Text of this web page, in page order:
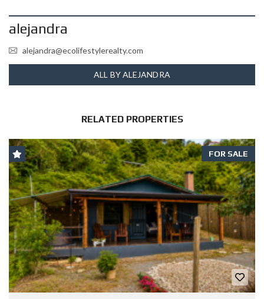
alejandra
alejandra@ecolifestylerealty.com
ALL BY ALEJANDRA
RELATED PROPERTIES
FOR SALE